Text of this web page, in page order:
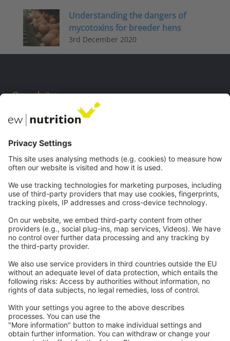
Understanding the dangers of
mycotoxins for breeder hens
3rd December 2020
Our websites
Contact
Careers
Legal
Privacy
GTC
Whistleblowing
Contactus